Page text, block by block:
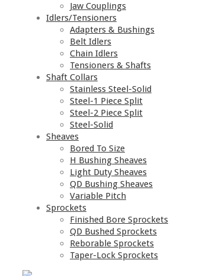
Jaw Couplings
Idlers/Tensioners
Adapters & Bushings
Belt Idlers
Chain Idlers
Tensioners & Shafts
Shaft Collars
Stainless Steel-Solid
Steel-1 Piece Split
Steel-2 Piece Split
Steel-Solid
Sheaves
Bored To Size
H Bushing Sheaves
Light Duty Sheaves
QD Bushing Sheaves
Variable Pitch
Sprockets
Finished Bore Sprockets
QD Bushed Sprockets
Reborable Sprockets
Taper-Lock Sprockets